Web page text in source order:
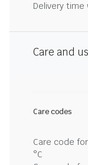
Delivery time
Care and
Care codes
Care code
°C